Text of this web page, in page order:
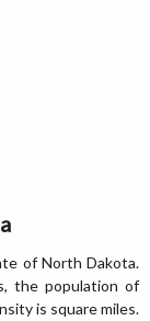
of North Dakota.
the population of
is square miles.